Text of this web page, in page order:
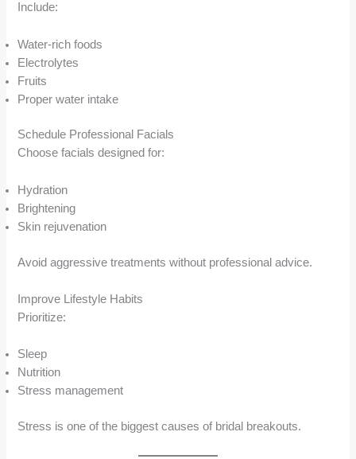
Include:
Water-rich foods
Electrolytes
Fruits
Proper water intake
Schedule Professional Facials
Choose facials designed for:
Hydration
Brightening
Skin rejuvenation
Avoid aggressive treatments without professional advice.
Improve Lifestyle Habits
Prioritize:
Sleep
Nutrition
Stress management
Stress is one of the biggest causes of bridal breakouts.